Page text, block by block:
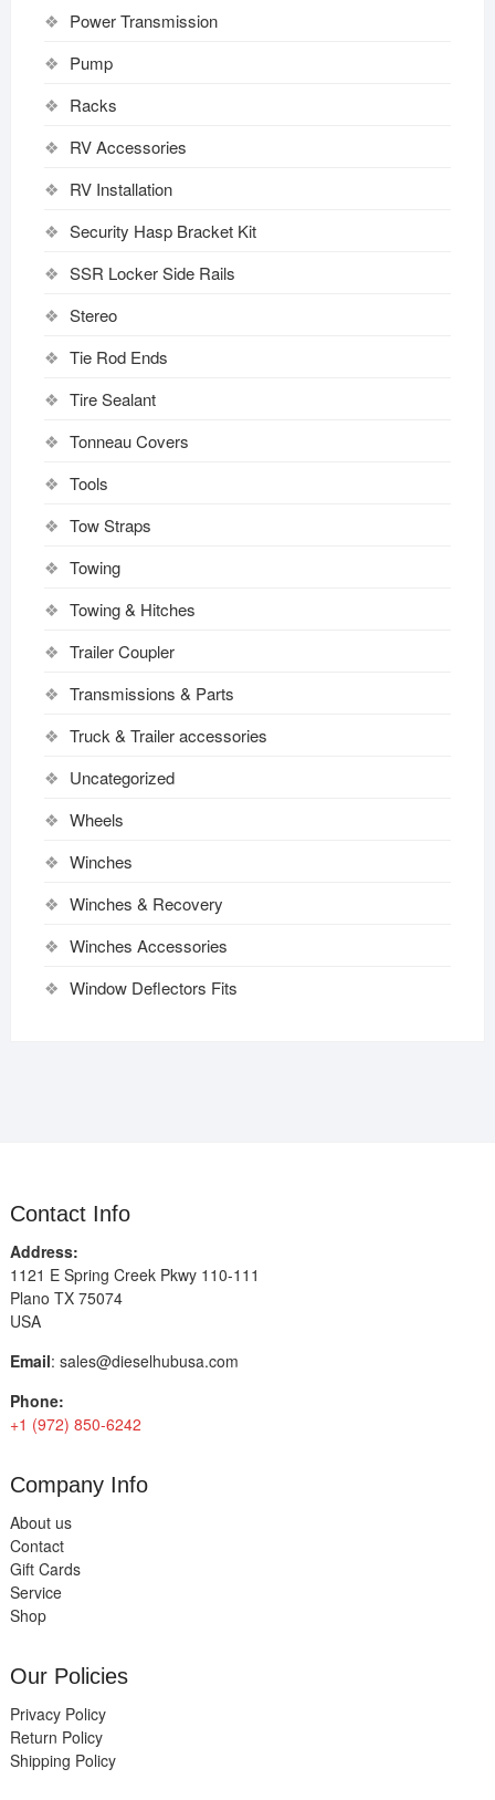
Power Transmission
Pump
Racks
RV Accessories
RV Installation
Security Hasp Bracket Kit
SSR Locker Side Rails
Stereo
Tie Rod Ends
Tire Sealant
Tonneau Covers
Tools
Tow Straps
Towing
Towing & Hitches
Trailer Coupler
Transmissions & Parts
Truck & Trailer accessories
Uncategorized
Wheels
Winches
Winches & Recovery
Winches Accessories
Window Deflectors Fits
Contact Info
Address:
1121 E Spring Creek Pkwy 110-111
Plano TX 75074
USA
Email: sales@dieselhubusa.com
Phone:
+1 (972) 850-6242
Company Info
About us
Contact
Gift Cards
Service
Shop
Our Policies
Privacy Policy
Return Policy
Shipping Policy